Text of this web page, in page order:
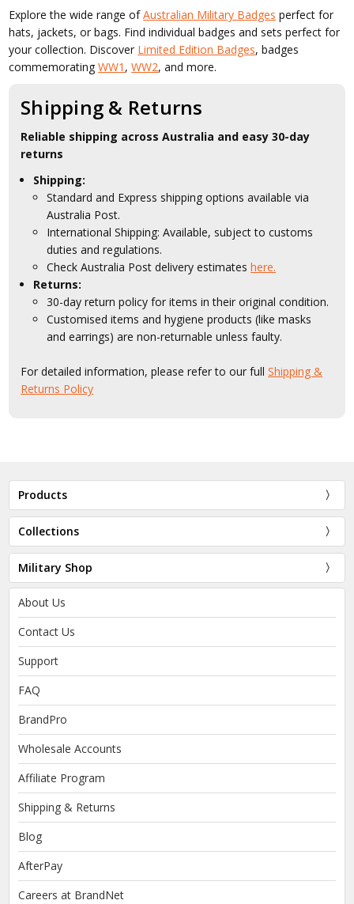
Explore the wide range ofAustralian Military Badges perfect for
hats, jackets, or bags. Find individual badges and sets perfect for
your collection. Discover Limited Edition Badges, badges
commemoratingWW1 ,WW2, and more.
Shipping & Returns
Reliable shipping across Australia and easy 30-day
returns
Shipping:
Standard and Express shipping options available via
Australia Post.
International Shipping: Available, subject to customs
duties and regulations.
Check Australia Post delivery estimateshere.
Returns:
30-day return policy for items in their original condition.
Customised items and hygiene products (like masks
and earrings) are non-returnable unless faulty.
For detailed information, please refer to our fullShipping &
Returns Policy
Products
Collections
Military Shop
About Us
Contact Us
Support
FAQ
BrandPro
Wholesale Accounts
Affiliate Program
Shipping & Returns
Blog
AfterPay
Careers at BrandNet